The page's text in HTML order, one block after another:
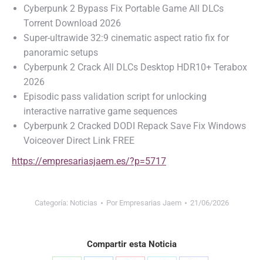
Cyberpunk 2 Bypass Fix Portable Game All DLCs
Torrent Download 2026
Super-ultrawide 32:9 cinematic aspect ratio fix for
panoramic setups
Cyberpunk 2 Crack All DLCs Desktop HDR10+ Terabox
2026
Episodic pass validation script for unlocking
interactive narrative game sequences
Cyberpunk 2 Cracked DODI Repack Save Fix Windows
Voiceover Direct Link FREE
https://empresariasjaem.es/?p=5717
Categoría: Noticias Por Empresarias Jaem 21/06/2026
Compartir esta Noticia